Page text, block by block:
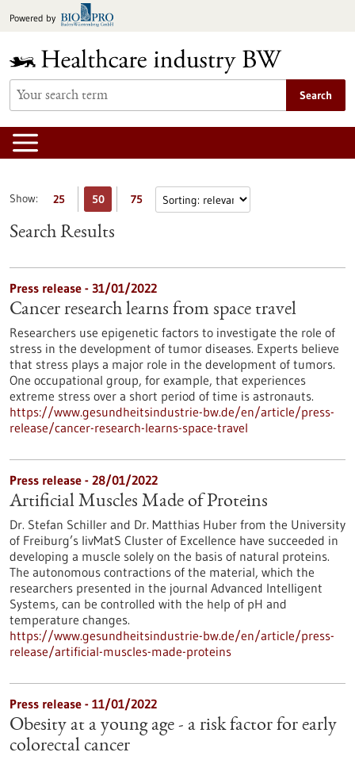
toPowered by
Search
Show: 25 50 75
Search Results
Press release - 31/01/2022
Cancer research learns from space travel
Researchers use epigenetic factors to investigate the role of
stress in the development of tumor diseases. Experts believe
that stress plays a major role in the development of tumors.
One occupational group, for example, that experiences
extreme stress over a short period of time is astronauts.
https://www.gesundheitsindustrie-bw.de/en/article/press-
release/cancer-research-learns-space-travel
Press release - 28/01/2022
Artificial Muscles Made of Proteins
Dr. Stefan Schiller and Dr. Matthias Huber from the University
of Freiburg’s livMatS Cluster of Excellence have succeeded in
developing a muscle solely on the basis of natural proteins.
The autonomous contractions of the material, which the
researchers presented in the journal Advanced Intelligent
Systems, can be controlled with the help of pH and
temperature changes.
https://www.gesundheitsindustrie-bw.de/en/article/press-
release/artificial-muscles-made-proteins
Press release - 11/01/2022
Obesity at a young age - a risk factor for early
colorectal cancer